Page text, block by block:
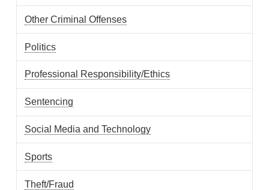
Other Criminal Offenses
Politics
Professional Responsibility/Ethics
Sentencing
Social Media and Technology
Sports
Theft/Fraud